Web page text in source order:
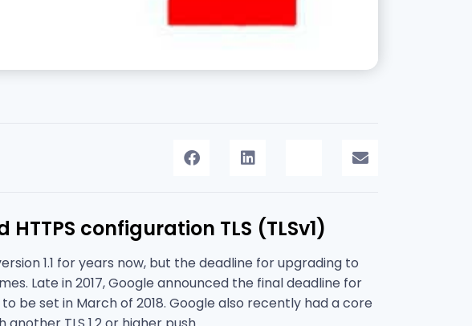
configuration TLS (TLSv1)
1.1 for years now, but the deadline for upgrading to
Late in 2017, Google announced the final deadline for
be set in March of 2018. Google also recently had a core